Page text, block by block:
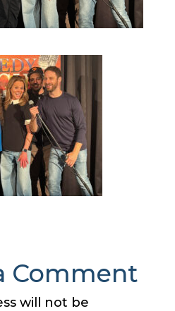
Comment
will not be